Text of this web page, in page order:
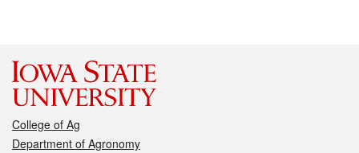
College of Ag
Department of Agronomy